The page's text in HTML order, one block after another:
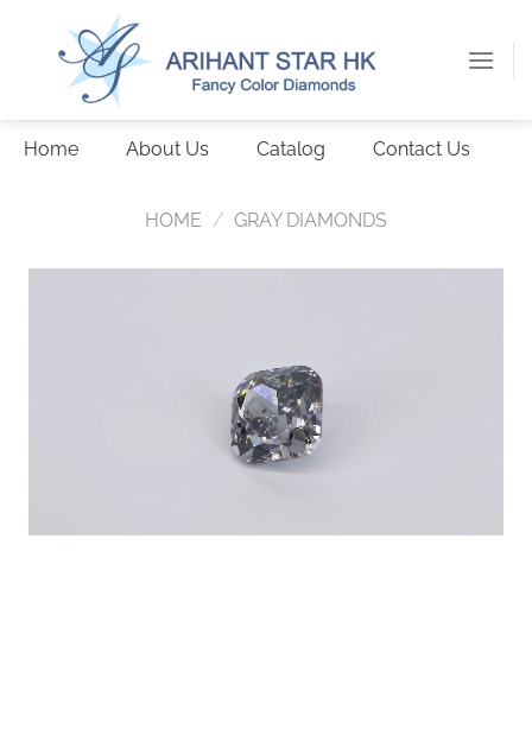
Home About Us Catalog Contact Us
HOME / GRAY DIAMONDS